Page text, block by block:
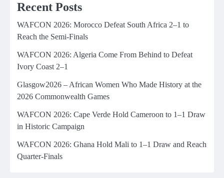
Recent Posts
WAFCON 2026: Morocco Defeat South Africa 2–1 to
Reach the Semi-Finals
WAFCON 2026: Algeria Come From Behind to Defeat
Ivory Coast 2–1
Glasgow2026 – African Women Who Made History at the
2026 Commonwealth Games
WAFCON 2026: Cape Verde Hold Cameroon to 1–1 Draw
in Historic Campaign
WAFCON 2026: Ghana Hold Mali to 1–1 Draw and Reach
Quarter-Finals